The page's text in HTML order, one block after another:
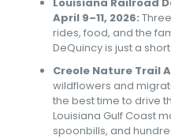
April 9–11, 2026:
rides, food, and the
DeQuincy is just a
Creole Nature Trail
wildflowers and
the best time to drive
Louisiana Gulf Coast
spoonbills, and